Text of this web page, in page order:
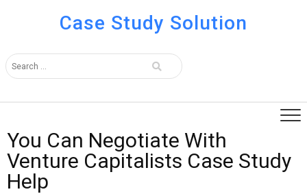
Case Study Solution
You Can Negotiate With
Venture Capitalists Case Study
Help